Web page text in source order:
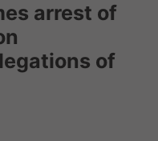
arrest of
of